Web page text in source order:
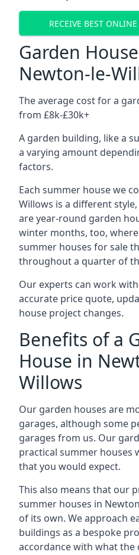
RECEIVE BEST
Garden
Newton-le-
The average cost for a
from £8k-£30k+
A garden building, like a
a varying amount
factors.
Each summer house we
Willows is a different
are year-round garden
winter months, too,
summer houses for sale
throughout a quarter of
Our experts can work
accurate price quote,
house project changes.
Benefits of a
House in
Willows
Our garden houses are
garages, although some
garages from us. Our
practical summer houses
that you would expect.
This also means that our
summer houses in
of its own. We approach
buildings as a bespoke
accordance with what the